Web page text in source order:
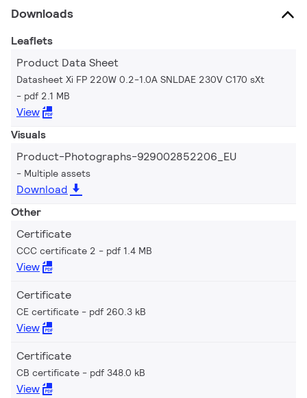
Downloads
Leaflets
Product Data Sheet
Datasheet Xi FP 220W 0.2-1.0A SNLDAE 230V C170 sXt
pdf 2.1 MB
View
Visuals
Product-Photographs-929002852206_EU
Multiple assets
Download
Other
Certificate
CCC certificate 2 pdf 1.4 MB
View
Certificate
CE certificate pdf 260.3 kB
View
Certificate
CB certificate pdf 348.0 kB
View